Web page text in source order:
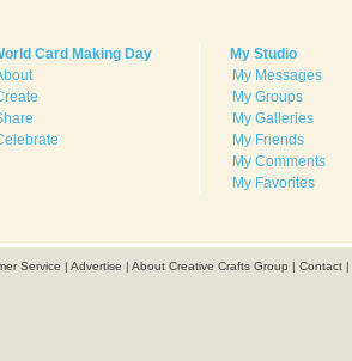
Card Making Day
My Studio
My Messages
My Groups
My Galleries
My Friends
My Comments
My Favorites
Service | Advertise | About Creative Crafts Group | Contact |